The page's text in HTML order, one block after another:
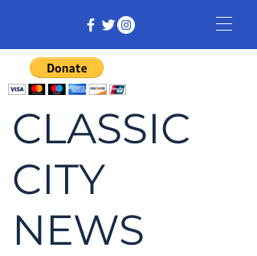
CLASSIC
CITY
NEWS